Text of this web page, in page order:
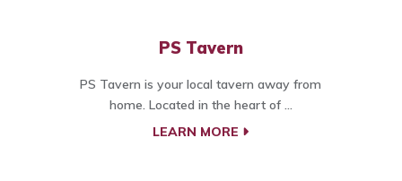
PS Tavern
PS Tavern is your local tavern away from
home. Located in the heart of ...
LEARN MORE